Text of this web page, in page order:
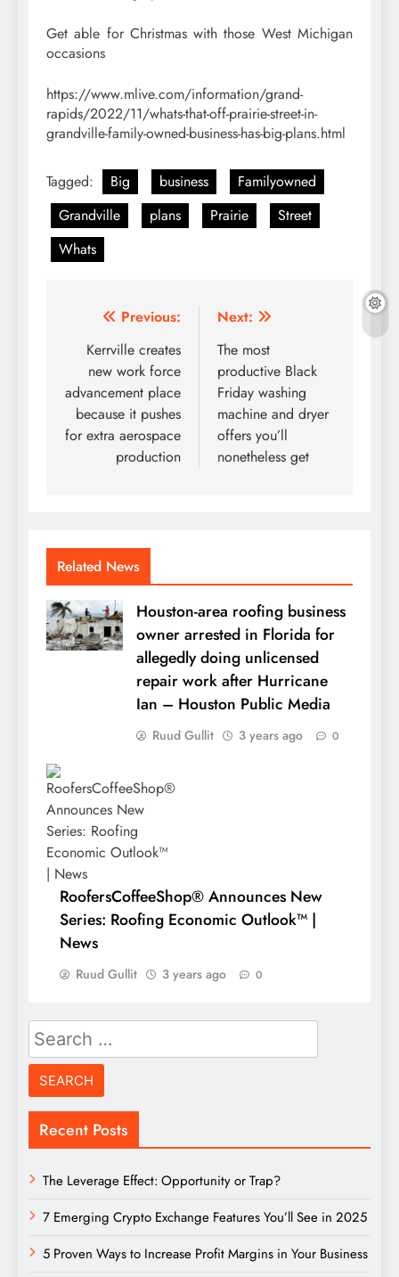
Get able for Christmas with those West Michigan
occasions
https://www.mlive.com/information/grand-
rapids/2022/11/whats-that-off-prairie-street-in-
grandville-family-owned-business-has-big-plans.html
Tagged: Big business
Familyowned
Grandville
plans Prairie
Street
Whats
Post
navigation
Previous:
Kerrville creates
new work force
advancement place
because it pushes
for extra aerospace
production
Next:
The most
productive Black
Friday washing
machine and dryer
offers you’ll
nonetheless get
Related News
Houston-area roofing business
owner arrested in Florida for
allegedly doing unlicensed
repair work after Hurricane
Ian – Houston Public Media
Ruud Gullit 3 years ago 0
RoofersCoffeeShop® Announces New
Series: Roofing Economic Outlook™ |
News
Ruud Gullit 3 years ago 0
Search
for:
Recent Posts
The Leverage Effect: Opportunity or Trap?
7 Emerging Crypto Exchange Features You’ll See in 2025
5 Proven Ways to Increase Profit Margins in Your Business